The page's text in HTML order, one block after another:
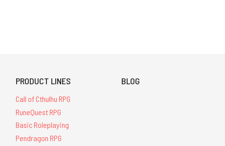
PRODUCT LINES
Call of Cthulhu RPG
RuneQuest RPG
Basic Roleplaying
Pendragon RPG
BLOG